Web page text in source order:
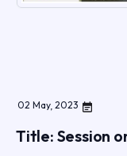
Title: Session
02 May,2023